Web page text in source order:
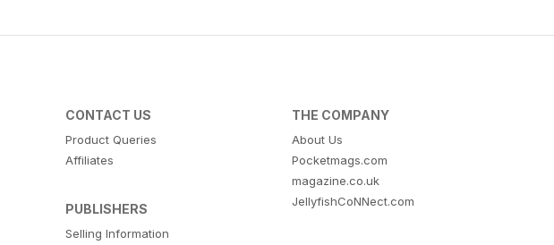
CONTACT US
Product Queries
Affiliates
PUBLISHERS
Selling Information
THE COMPANY
About Us
Pocketmags.com
magazine.co.uk
JellyfishCoNNect.com